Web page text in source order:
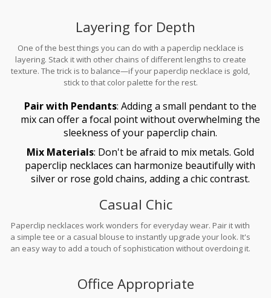
Layering for Depth
One of the best things you can do with a paperclip necklace is
layering. Stack it with other chains of different lengths to create
texture. The trick is to balance—if your paperclip necklace is gold,
stick to that color palette for the rest.
Pair with Pendants: Adding a small pendant to the
mix can offer a focal point without overwhelming the
sleekness of your paperclip chain.
Mix Materials: Don't be afraid to mix metals. Gold
paperclip necklaces can harmonize beautifully with
silver or rose gold chains, adding a chic contrast.
Casual Chic
Paperclip necklaces work wonders for everyday wear. Pair it with
a simple tee or a casual blouse to instantly upgrade your look. It's
an easy way to add a touch of sophistication without overdoing it.
Office Appropriate